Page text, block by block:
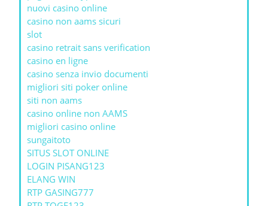
nuovi casino online
casino non aams sicuri
slot
casino retrait sans verification
casino en ligne
casino senza invio documenti
migliori siti poker online
siti non aams
casino online non AAMS
migliori casino online
sungaitoto
SITUS SLOT ONLINE
LOGIN PISANG123
ELANG WIN
RTP GASING777